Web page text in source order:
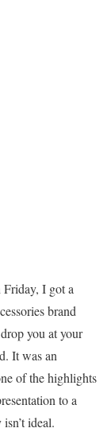
I got a
brand
you at your
It was an
of the highlights
to a
ideal.